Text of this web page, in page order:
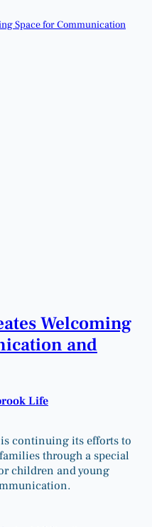
Welcoming
and
Life
continuing its efforts to
through a special
children and young